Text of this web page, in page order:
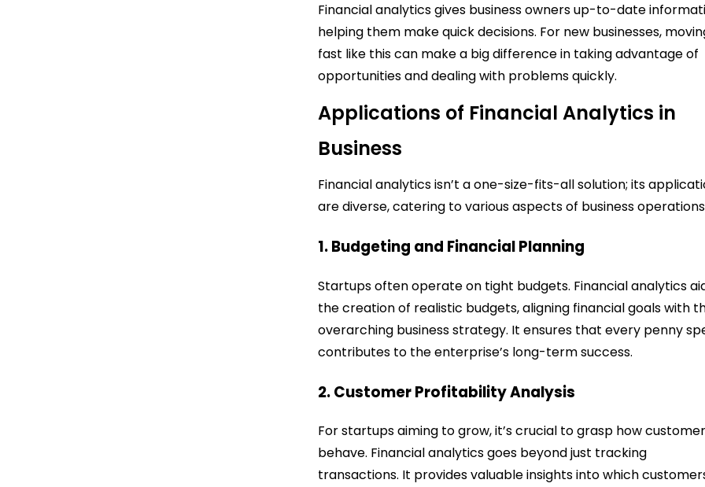
Financial analytics gives business owners up-to-date
helping them make quick decisions. For new businesses,
fast like this can make a big difference in taking advantage of
opportunities and dealing with problems quickly.
Applications of Financial Analytics in
Business
Financial analytics isn’t a one-size-fits-all solution; its
are diverse, catering to various aspects of business
1. Budgeting and Financial Planning
Startups often operate on tight budgets. Financial analytics
the creation of realistic budgets, aligning financial goals with
overarching business strategy. It ensures that every penny
contributes to the enterprise’s long-term success.
2. Customer Profitability Analysis
For startups aiming to grow, it’s crucial to grasp how
behave. Financial analytics goes beyond just tracking
transactions. It provides valuable insights into which